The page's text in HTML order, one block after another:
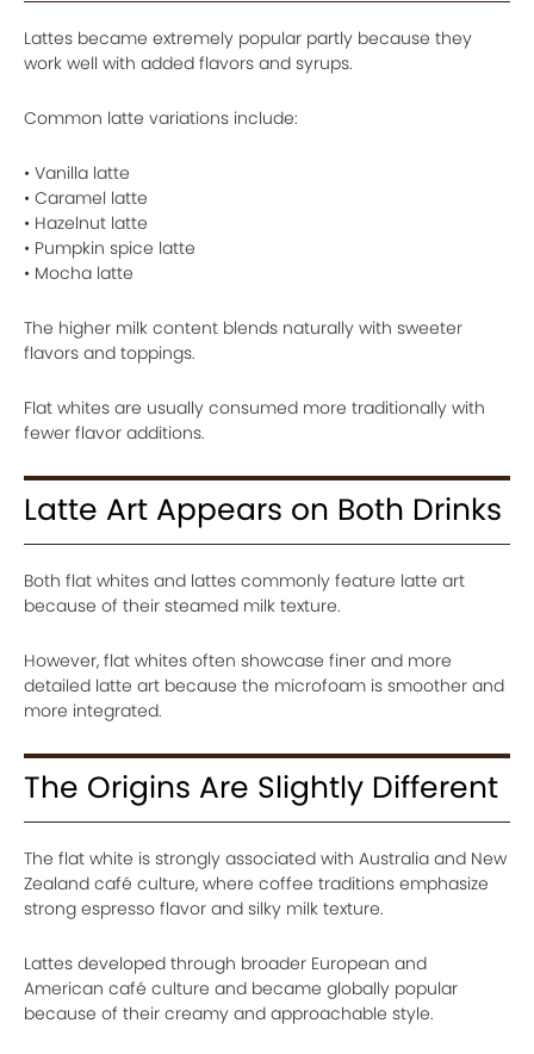
Lattes became extremely popular partly because they
work well with added flavors and syrups.
Common latte variations include:
• Vanilla latte
• Caramel latte
• Hazelnut latte
• Pumpkin spice latte
• Mocha latte
The higher milk content blends naturally with sweeter
flavors and toppings.
Flat whites are usually consumed more traditionally with
fewer flavor additions.
Latte Art Appears on Both Drinks
Both flat whites and lattes commonly feature latte art
because of their steamed milk texture.
However, flat whites often showcase finer and more
detailed latte art because the microfoam is smoother and
more integrated.
The Origins Are Slightly Different
The flat white is strongly associated with Australia and New
Zealand café culture, where coffee traditions emphasize
strong espresso flavor and silky milk texture.
Lattes developed through broader European and
American café culture and became globally popular
because of their creamy and approachable style.